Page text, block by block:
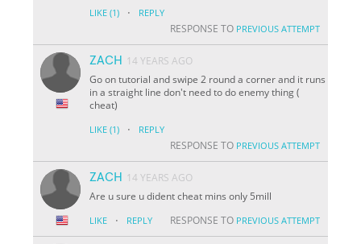
LIKE (1) · REPLY
RESPONSE TO PREVIOUS ATTEMPT
ZACH
14 YEARS AGO
Go on tutorial and swipe 2 round a corner and it runs
in a straight line don't need to do enemy thing (
cheat)
LIKE (1) · REPLY
RESPONSE TO PREVIOUS ATTEMPT
ZACH
14 YEARS AGO
Are u sure u dident cheat mins only 5mill
LIKE · REPLY RESPONSE TO PREVIOUS ATTEMPT